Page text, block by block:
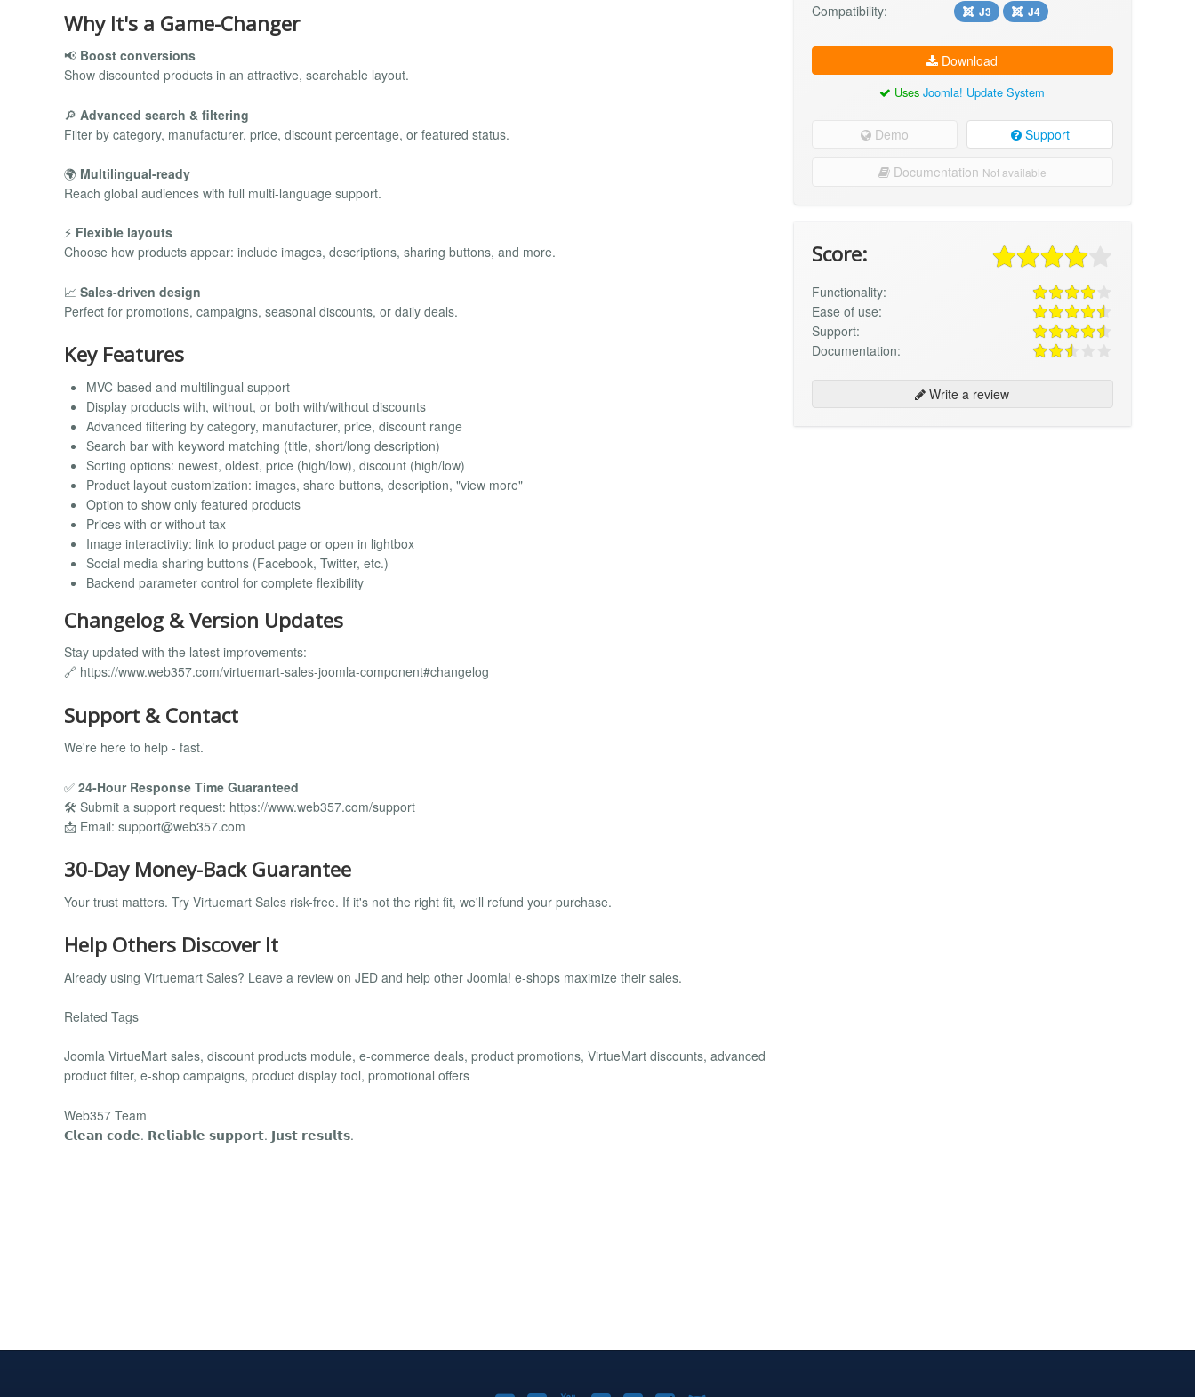
Why It's a Game-Changer
📢 Boost conversions
Show discounted products in an attractive, searchable layout.
🔎 Advanced search & filtering
Filter by category, manufacturer, price, discount percentage, or featured status.
🌍 Multilingual-ready
Reach global audiences with full multi-language support.
⚡ Flexible layouts
Choose how products appear: include images, descriptions, sharing buttons, and more.
📈 Sales-driven design
Perfect for promotions, campaigns, seasonal discounts, or daily deals.
Key Features
MVC-based and multilingual support
Display products with, without, or both with/without discounts
Advanced filtering by category, manufacturer, price, discount range
Search bar with keyword matching (title, short/long description)
Sorting options: newest, oldest, price (high/low), discount (high/low)
Product layout customization: images, share buttons, description, "view more"
Option to show only featured products
Prices with or without tax
Image interactivity: link to product page or open in lightbox
Social media sharing buttons (Facebook, Twitter, etc.)
Backend parameter control for complete flexibility
Changelog & Version Updates
Stay updated with the latest improvements:
🔗 https://www.web357.com/virtuemart-sales-joomla-component#changelog
Support & Contact
We're here to help - fast.
✅ 24-Hour Response Time Guaranteed
🛠️ Submit a support request: https://www.web357.com/support
📩 Email: support@web357.com
30-Day Money-Back Guarantee
Your trust matters. Try Virtuemart Sales risk-free. If it's not the right fit, we'll refund your purchase.
Help Others Discover It
Already using Virtuemart Sales? Leave a review on JED and help other Joomla! e-shops maximize their sales.
Related Tags
Joomla VirtueMart sales, discount products module, e-commerce deals, product promotions, VirtueMart discounts, advanced
product filter, e-shop campaigns, product display tool, promotional offers
Web357 Team
𝗖𝗹𝗲𝗮𝗻 𝗰𝗼𝗱𝗲. 𝗥𝗲𝗹𝗶𝗮𝗯𝗹𝗲 𝘀𝘂𝗽𝗽𝗼𝗿𝘁. 𝗝𝘂𝘀𝘁 𝗿𝗲𝘀𝘂𝗹𝘁𝘀.
Compatibility: J3 J4
Download
UsesJoomla! Update System
Demo Support
Documentation Not available
Score:
Functionality:
Ease of use:
Support:
Documentation:
Write a review